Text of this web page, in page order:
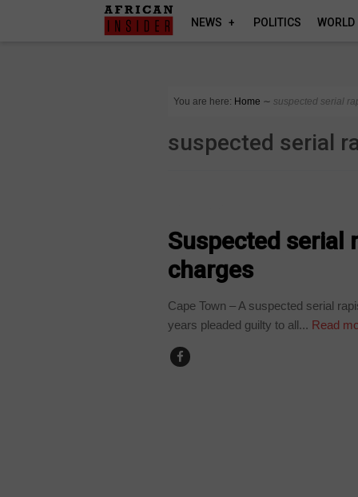
NEWS POLITICS WORLD
You are here: Home ∼ suspected serial
suspected serial
Suspected serial
charges
Cape Town – A suspected serial
years pleaded guilty to all... Read